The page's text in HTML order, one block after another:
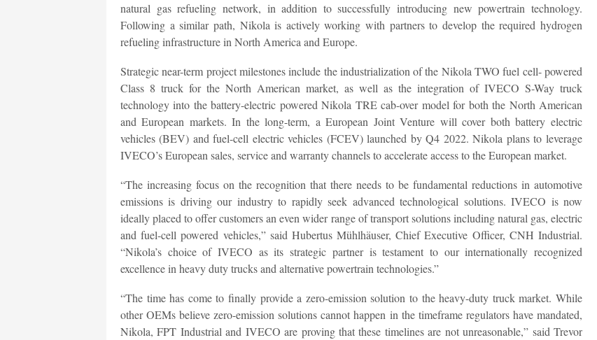
natural gas refueling network, in addition to successfully introducing new powertrain technology.
Following a similar path, Nikola is actively working with partners to develop the required hydrogen
refueling infrastructure in North America and Europe.
Strategic near-term project milestones include the industrialization of the Nikola TWO fuel cell- powered
Class 8 truck for the North American market, as well as the integration of IVECO S-Way truck
technology into the battery-electric powered Nikola TRE cab-over model for both the North American
and European markets. In the long-term, a European Joint Venture will cover both battery electric
vehicles (BEV) and fuel-cell electric vehicles (FCEV) launched by Q4 2022. Nikola plans to leverage
IVECO’s European sales, service and warranty channels to accelerate access to the European market.
“The increasing focus on the recognition that there needs to be fundamental reductions in automotive
emissions is driving our industry to rapidly seek advanced technological solutions. IVECO is now
ideally placed to offer customers an even wider range of transport solutions including natural gas, electric
and fuel-cell powered vehicles,” said Hubertus Mühlhäuser, Chief Executive Officer, CNH Industrial.
“Nikola’s choice of IVECO as its strategic partner is testament to our internationally recognized
excellence in heavy duty trucks and alternative powertrain technologies.”
“The time has come to finally provide a zero-emission solution to the heavy-duty truck market. While
other OEMs believe zero-emission solutions cannot happen in the timeframe regulators have mandated,
Nikola, FPT Industrial and IVECO are proving that these timelines are not unreasonable,” said Trevor